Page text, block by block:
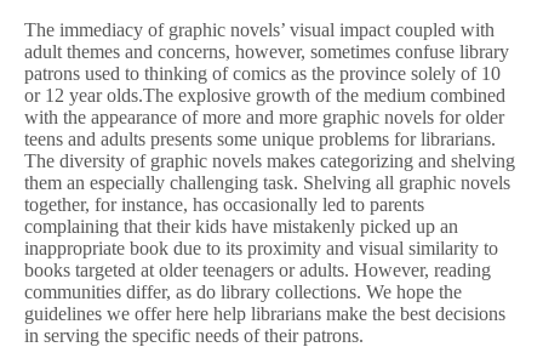
The immediacy of graphic novels’ visual impact coupled with
adult themes and concerns, however, sometimes confuse library
patrons used to thinking of comics as the province solely of 10
or 12 year olds.The explosive growth of the medium combined
with the appearance of more and more graphic novels for older
teens and adults presents some unique problems for librarians.
The diversity of graphic novels makes categorizing and shelving
them an especially challenging task. Shelving all graphic novels
together, for instance, has occasionally led to parents
complaining that their kids have mistakenly picked up an
inappropriate book due to its proximity and visual similarity to
books targeted at older teenagers or adults. However, reading
communities differ, as do library collections. We hope the
guidelines we offer here help librarians make the best decisions
in serving the specific needs of their patrons.